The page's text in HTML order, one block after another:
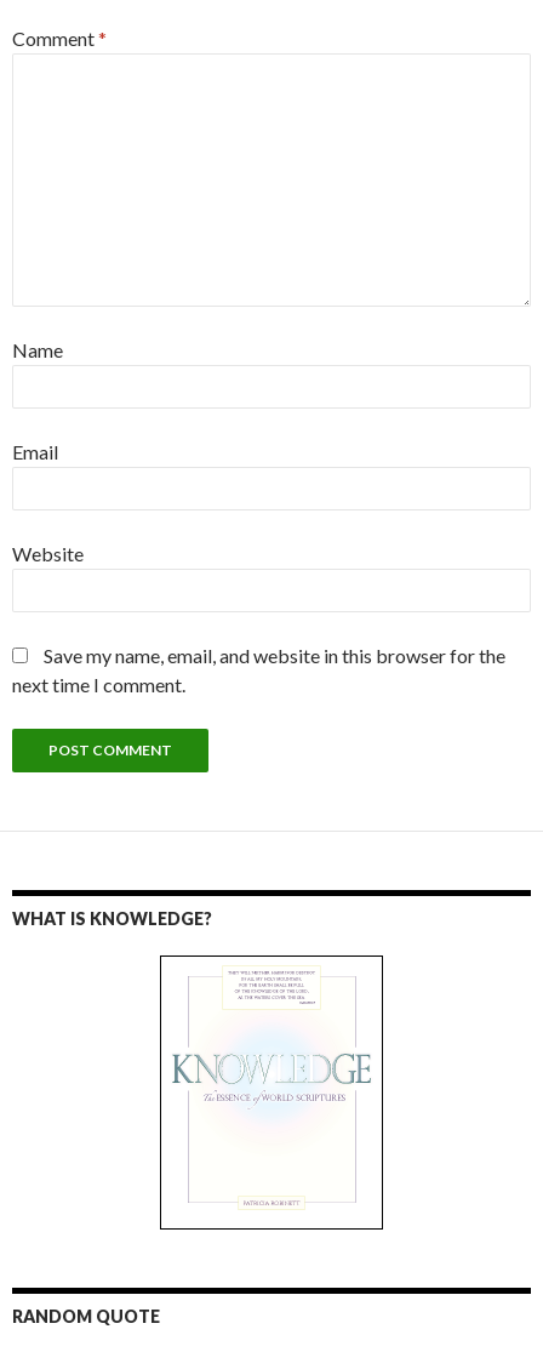
Comment*
Name
Email
Website
Save my name, email, and website in this browser for the
next time I comment.
WHAT IS KNOWLEDGE?
RANDOM QUOTE